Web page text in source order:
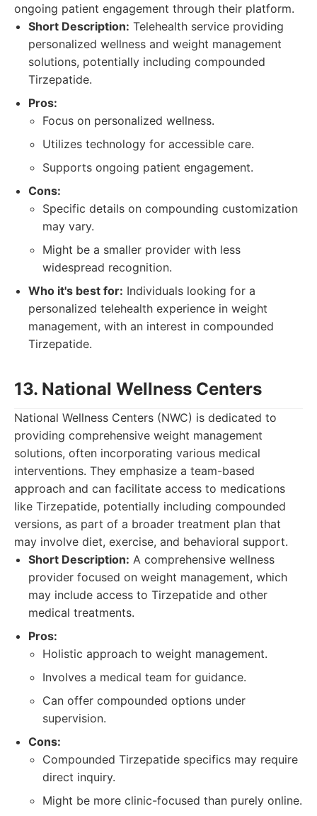
ongoing patient engagement through their platform.
Short Description: Telehealth service providing
personalized wellness and weight management
solutions, potentially including compounded
Tirzepatide.
Pros:
Focus on personalized wellness.
Utilizes technology for accessible care.
Supports ongoing patient engagement.
Cons:
Specific details on compounding customization
may vary.
Might be a smaller provider with less
widespread recognition.
Who it's best for: Individuals looking for a
personalized telehealth experience in weight
management, with an interest in compounded
Tirzepatide.
13. National Wellness Centers
National Wellness Centers (NWC) is dedicated to
providing comprehensive weight management
solutions, often incorporating various medical
interventions. They emphasize a team-based
approach and can facilitate access to medications
like Tirzepatide, potentially including compounded
versions, as part of a broader treatment plan that
may involve diet, exercise, and behavioral support.
Short Description: A comprehensive wellness
provider focused on weight management, which
may include access to Tirzepatide and other
medical treatments.
Pros:
Holistic approach to weight management.
Involves a medical team for guidance.
Can offer compounded options under
supervision.
Cons:
Compounded Tirzepatide specifics may require
direct inquiry.
Might be more clinic-focused than purely online.